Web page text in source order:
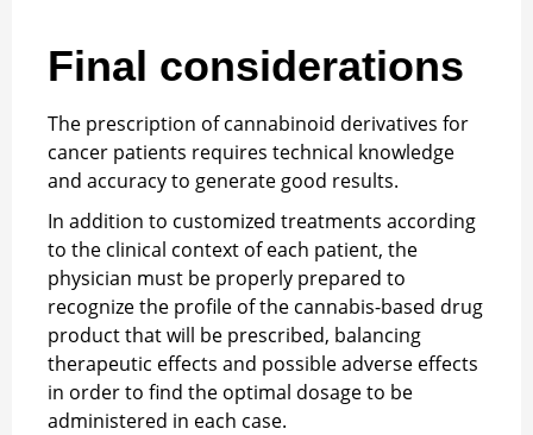
Final considerations
The prescription of cannabinoid derivatives for
cancer patients requires technical knowledge
and accuracy to generate good results.
In addition to customized treatments according
to the clinical context of each patient, the
physician must be properly prepared to
recognize the profile of the cannabis-based drug
product that will be prescribed, balancing
therapeutic effects and possible adverse effects
in order to find the optimal dosage to be
administered in each case.